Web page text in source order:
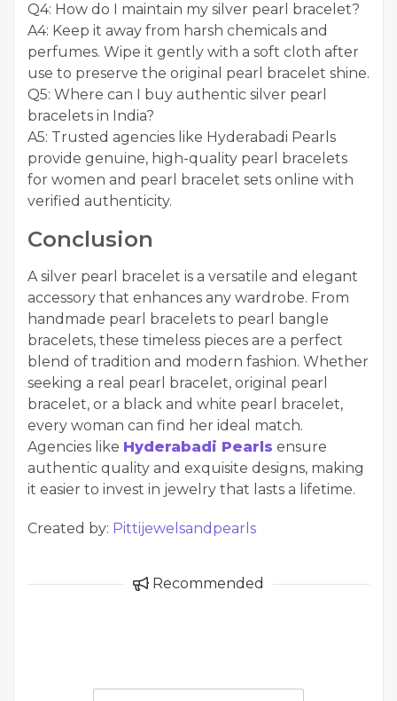
Q4: How do I maintain my silver pearl bracelet?
A4: Keep it away from harsh chemicals and
perfumes. Wipe it gently with a soft cloth after
use to preserve the original pearl bracelet shine.
Q5: Where can I buy authentic silver pearl
bracelets in India?
A5: Trusted agencies like Hyderabadi Pearls
provide genuine, high-quality pearl bracelets
for women and pearl bracelet sets online with
verified authenticity.
Conclusion
A silver pearl bracelet is a versatile and elegant
accessory that enhances any wardrobe. From
handmade pearl bracelets to pearl bangle
bracelets, these timeless pieces are a perfect
blend of tradition and modern fashion. Whether
seeking a real pearl bracelet, original pearl
bracelet, or a black and white pearl bracelet,
every woman can find her ideal match.
Agencies like Hyderabadi Pearls ensure
authentic quality and exquisite designs, making
it easier to invest in jewelry that lasts a lifetime.
Created by: Pittijewelsandpearls
Recommended